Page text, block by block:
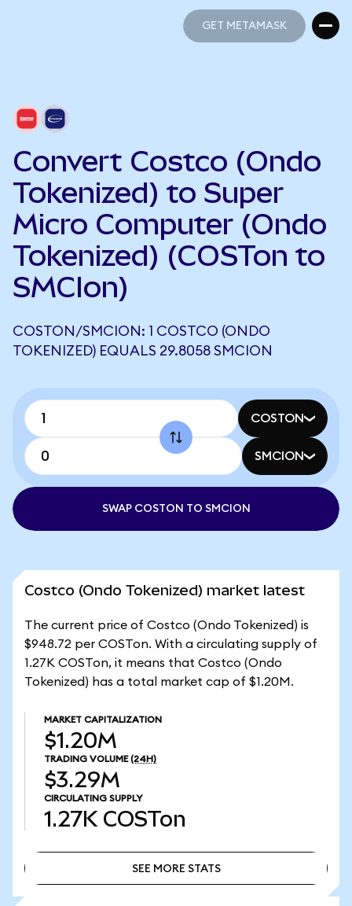
GET METAMASK
Convert Costco (Ondo
Tokenized) to Super
Micro Computer (Ondo
Tokenized) (COSTon to
SMCIon)
COSTON/SMCION: 1 COSTCO (ONDO
TOKENIZED) EQUALS 29.8058 SMCION
COSTON
SMCION
SWAP COSTON TO SMCION
Costco (Ondo Tokenized) market latest
The current price of Costco (Ondo Tokenized) is
$948.72 per COSTon. With a circulating supply of
1.27K COSTon, it means that Costco (Ondo
Tokenized) has a total market cap of $1.20M.
MARKET CAPITALIZATION
$1.20M
TRADING VOLUME (24H)
$3.29M
CIRCULATING SUPPLY
1.27K COSTon
SEE MORE STATS